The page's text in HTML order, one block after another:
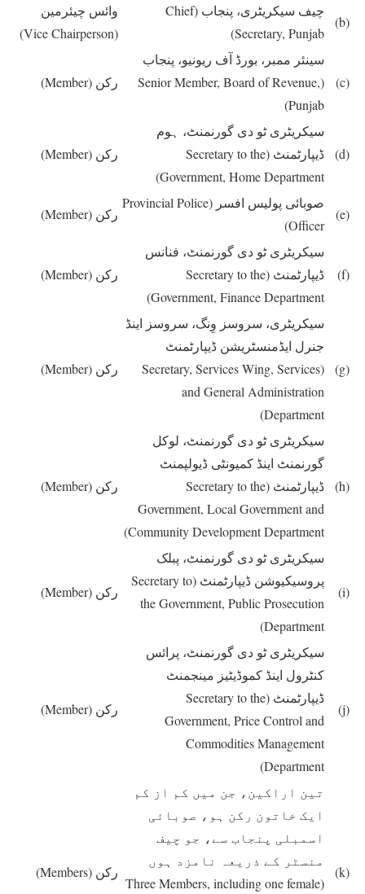
(b)
چیف سیکریٹری، پنجاب (Chief
Secretary, Punjab)
وائس چیئرمین
(Vice Chairperson)
(c)
سینئر ممبر، بورڈ آف ریونیو، پنجاب
(Senior Member, Board of Revenue,
Punjab)
رکن (Member)
(d)
سیکریٹری ٹو دی گورنمنٹ، ہوم
ڈیپارٹمنٹ (Secretary to the
Government, Home Department)
رکن (Member)
(e)
صوبائی پولیس افسر
(Provincial Police
Officer)
رکن (Member)
(f)
سیکریٹری ٹو دی گورنمنٹ، فنانس
ڈیپارٹمنٹ (Secretary to the
Government, Finance Department)
رکن (Member)
(g)
سیکریٹری، سروسز وِنگ، سروسز اینڈ
جنرل ایڈمنسٹریشن ڈیپارٹمنٹ
(Secretary, Services Wing, Services
and General Administration
Department)
رکن (Member)
(h)
سیکریٹری ٹو دی گورنمنٹ، لوکل
گورنمنٹ اینڈ کمیونٹی ڈیولپمنٹ
ڈیپارٹمنٹ (Secretary to the
Government, Local Government and
Community Development Department)
رکن (Member)
(i)
سیکریٹری ٹو دی گورنمنٹ، پبلک
پروسیکیوشن ڈیپارٹمنٹ (Secretary to
the Government, Public Prosecution
Department)
رکن (Member)
(j)
سیکریٹری ٹو دی گورنمنٹ، پرائس
کنٹرول اینڈ کموڈیٹیز مینجمنٹ
ڈیپارٹمنٹ (Secretary to the
Government, Price Control and
Commodities Management
Department)
رکن (Member)
(k)
تین اراکین، جن میں کم از کم
ایک خاتون رکن ہو، صوبائی
اسمبلی پنجاب سے، جو چیف
منسٹر کے ذریعہ نامزد ہوں
(Three Members, including one female
رکن (Members)